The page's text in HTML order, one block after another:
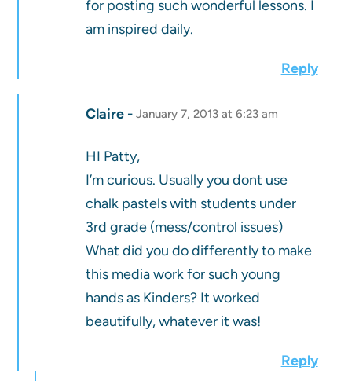
for posting such wonderful lessons. I
am inspired daily.
Reply
Claire January 7, 2013 at 6:23 am
HI Patty,
I’m curious. Usually you dont use
chalk pastels with students under
3rd grade (mess/control issues)
What did you do differently to make
this media work for such young
hands as Kinders? It worked
beautifully, whatever it was!
Reply